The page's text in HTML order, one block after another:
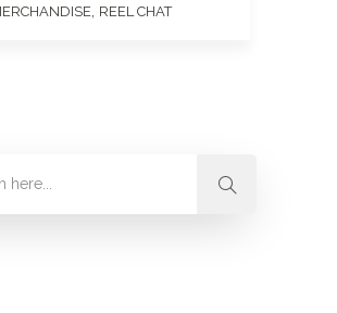
REEL CHAT